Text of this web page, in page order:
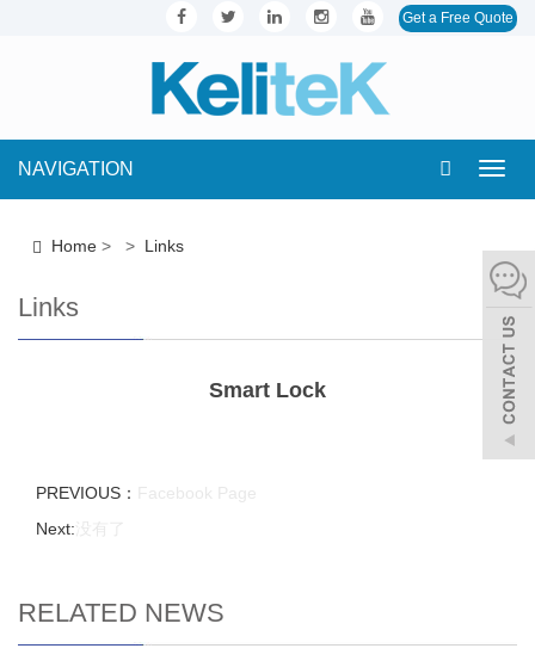
Get a Free Quote
NAVIGATION
Home > > Links
Links
Smart Lock
PREVIOUS：
Next:
RELATED NEWS